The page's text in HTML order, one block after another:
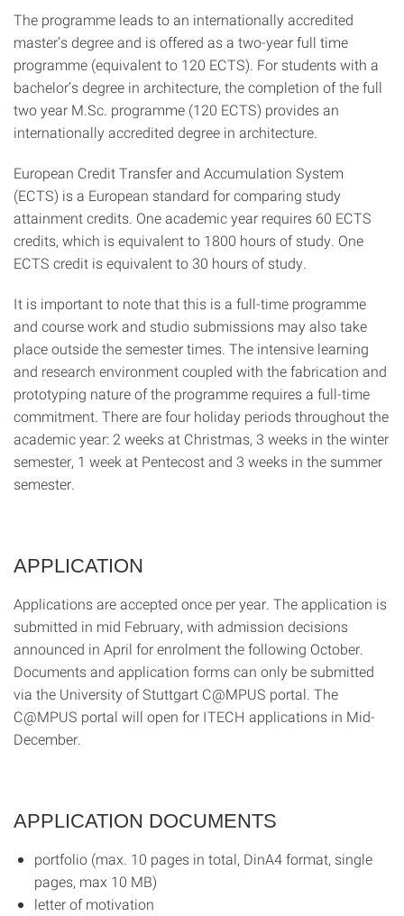
The programme leads to an internationally accredited
master’s degree and is offered as a two-year full time
programme (equivalent to 120 ECTS). For students with a
bachelor’s degree in architecture, the completion of the full
two year M.Sc. programme (120 ECTS) provides an
internationally accredited degree in architecture.
European Credit Transfer and Accumulation System
(ECTS) is a European standard for comparing study
attainment credits. One academic year requires 60 ECTS
credits, which is equivalent to 1800 hours of study. One
ECTS credit is equivalent to 30 hours of study.
It is important to note that this is a full-time programme
and course work and studio submissions may also take
place outside the semester times. The intensive learning
and research environment coupled with the fabrication and
prototyping nature of the programme requires a full-time
commitment. There are four holiday periods throughout the
academic year: 2 weeks at Christmas, 3 weeks in the winter
semester, 1 week at Pentecost and 3 weeks in the summer
semester.
APPLICATION
Applications are accepted once per year. The application is
submitted in mid February, with admission decisions
announced in April for enrolment the following October.
Documents and application forms can only be submitted
via the University of Stuttgart C@MPUS portal. The
C@MPUS portal will open for ITECH applications in Mid-
December.
APPLICATION DOCUMENTS
portfolio (max. 10 pages in total, DinA4 format, single
pages, max 10 MB)
letter of motivation